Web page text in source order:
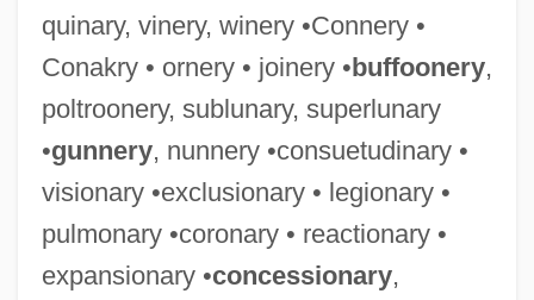
quinary, vinery, winery •Connery •
Conakry • ornery • joinery •buffoonery,
poltroonery, sublunary, superlunary
•gunnery, nunnery •consuetudinary •
visionary •exclusionary • legionary •
pulmonary •coronary • reactionary •
expansionary •concessionary,